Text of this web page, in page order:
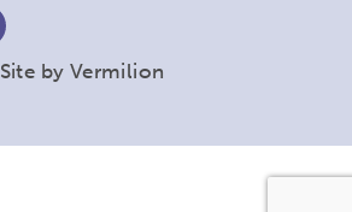
Site by Vermilion